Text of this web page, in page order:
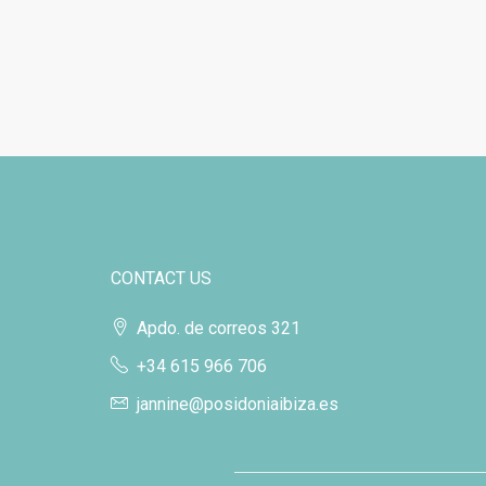
CONTACT US
Apdo. de correos 321
+34 615 966 706
jannine@posidoniaibiza.es